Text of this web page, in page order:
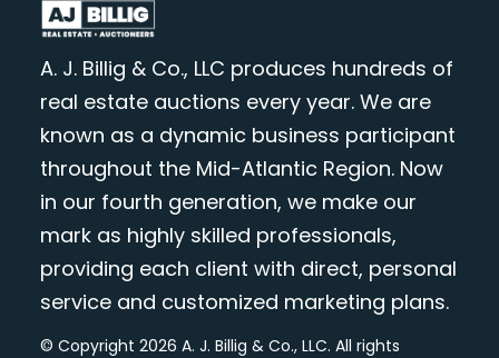
A. J. Billig & Co., LLC produces hundreds of
real estate auctions every year. We are
known as a dynamic business participant
throughout the Mid-Atlantic Region. Now
in our fourth generation, we make our
mark as highly skilled professionals,
providing each client with direct, personal
service and customized marketing plans.
© Copyright 2026 A. J. Billig & Co., LLC. All rights